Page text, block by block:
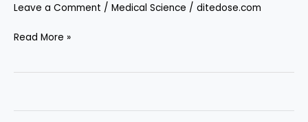
Leave a Comment / Medical Science / ditedose.com
Artificial
in
Read More »